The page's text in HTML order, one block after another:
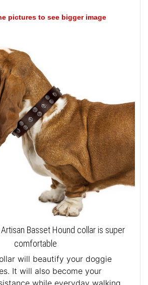
pictures to see bigger image
Basset Hound collar is super
comfortable
will beautify your doggie
It will also become your